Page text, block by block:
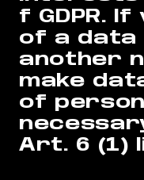
f GDPR.
of a data
another
make
of
Art. 6 (1)